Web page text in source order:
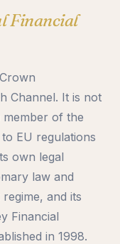
Financial
Channel. It is not
of the
EU regulations
own legal
law and
and its
Financial
in 1998.